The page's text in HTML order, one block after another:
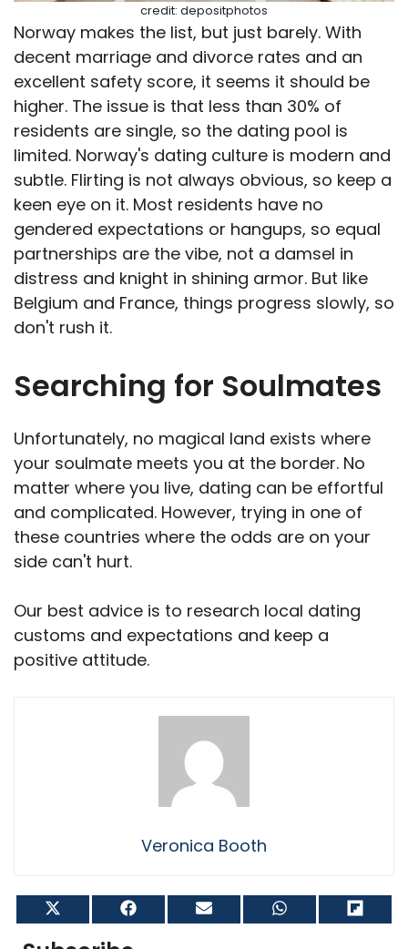
credit: depositphotos
Norway makes the list, but just barely. With
decent marriage and divorce rates and an
excellent safety score, it seems it should be
higher. The issue is that less than 30% of
residents are single, so the dating pool is
limited. Norway's dating culture is modern and
subtle. Flirting is not always obvious, so keep a
keen eye on it. Most residents have no
gendered expectations or hangups, so equal
partnerships are the vibe, not a damsel in
distress and knight in shining armor. But like
Belgium and France, things progress slowly, so
don't rush it.
Searching for Soulmates
Unfortunately, no magical land exists where
your soulmate meets you at the border. No
matter where you live, dating can be effortful
and complicated. However, trying in one of
these countries where the odds are on your
side can't hurt.
Our best advice is to research local dating
customs and expectations and keep a
positive attitude.
Veronica Booth
on
Share
on
Share
on on on